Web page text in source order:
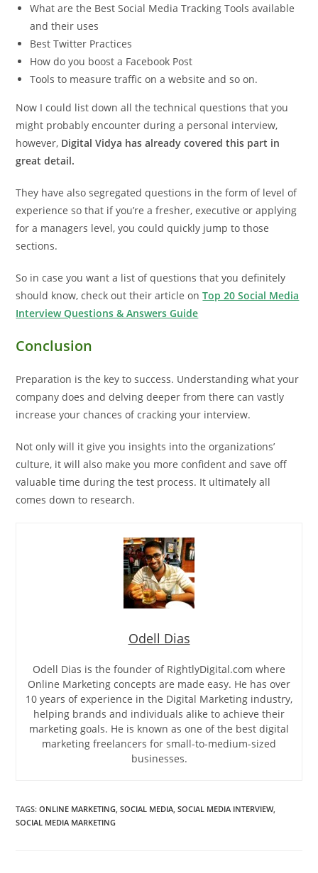
What are the Best Social Media Tracking Tools available
and their uses
Best Twitter Practices
How do you boost a Facebook Post
Tools to measure traffic on a website and so on.
Now I could list down all the technical questions that you
might probably encounter during a personal interview,
however, Digital Vidya has already covered this part in
great detail.
They have also segregated questions in the form of level of
experience so that if you’re a fresher, executive or applying
for a managers level, you could quickly jump to those
sections.
So in case you want a list of questions that you definitely
should know, check out their article on Top 20 Social Media
Interview Questions & Answers Guide
Conclusion
Preparation is the key to success. Understanding what your
company does and delving deeper from there can vastly
increase your chances of cracking your interview.
Not only will it give you insights into the organizations’
culture, it will also make you more confident and save off
valuable time during the test process. It ultimately all
comes down to research.
Odell Dias
Odell Dias is the founder of RightlyDigital.com where
Online Marketing concepts are made easy. He has over
10 years of experience in the Digital Marketing industry,
helping brands and individuals alike to achieve their
marketing goals. He is known as one of the best digital
marketing freelancers for small-to-medium-sized
businesses.
TAGS:ONLINE MARKETING SOCIAL MEDIA SOCIAL MEDIA INTERVIEW,
SOCIAL MEDIA MARKETING